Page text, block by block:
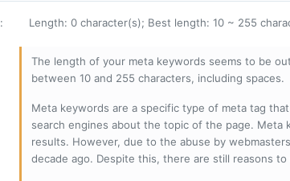
: Length: 0 character(s); Best length: 10 ~ 255
The length of your meta keywords seems to be
between 10 and 255 characters, including spaces.
Meta keywords are a specific type of meta tag
search engines about the topic of the page. Meta
results. However, due to the abuse by
decade ago. Despite this, there are still reasons